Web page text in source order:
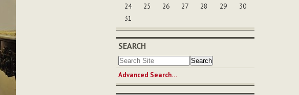
24
25 26 27 28 29
30
31
SEARCH
Advanced Search…